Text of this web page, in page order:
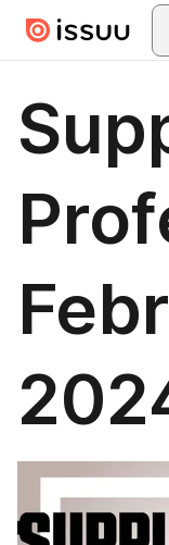
Skip to main content